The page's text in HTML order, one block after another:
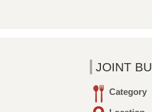
JOINT
Category